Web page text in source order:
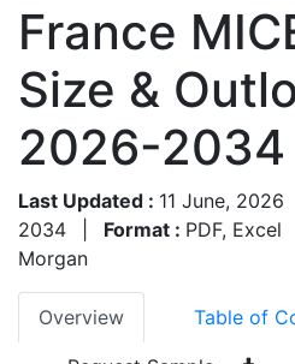
France
Size &
2026-2034
Last Updated : 11 June, 2026
2034
Format : PDF, Excel
Morgan
Overview Table of